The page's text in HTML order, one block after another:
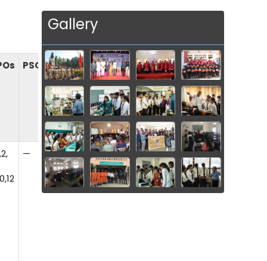
PSOs
—
Gallery